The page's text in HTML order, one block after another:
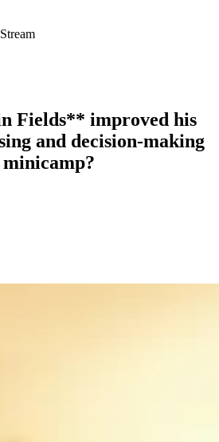
Fields** improved his
and decision-making